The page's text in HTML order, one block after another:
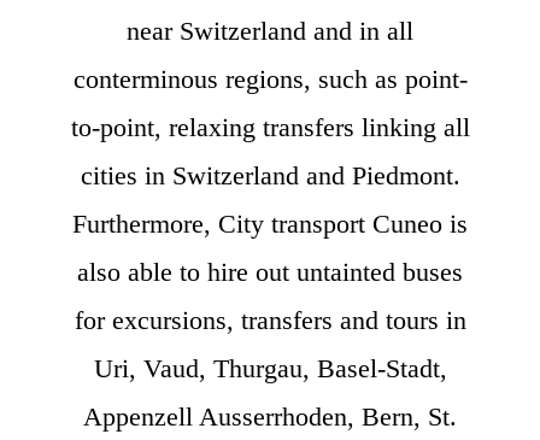
near Switzerland and in all
conterminous regions, such as point-
to-point, relaxing transfers linking all
cities in Switzerland and Piedmont.
Furthermore, City transport Cuneo is
also able to hire out untainted buses
for excursions, transfers and tours in
Uri, Vaud, Thurgau, Basel-Stadt,
Appenzell Ausserrhoden, Bern, St.